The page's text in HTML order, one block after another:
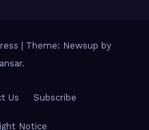
| Theme: Newsup by
.
Us Subscribe
Notice